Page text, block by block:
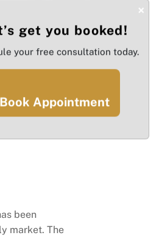
been
market. The
×
get you booked!
your free consultation today.
Book Appointment